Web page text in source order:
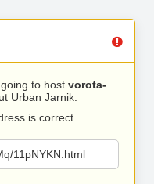
to host vorota-
Urban Jarnik.
is correct.
11pNYKN.html